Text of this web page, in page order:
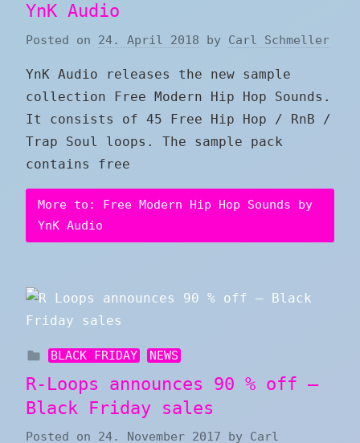
YnK Audio
Posted on 24. April 2018 by Carl Schmeller
YnK Audio releases the new sample
collection Free Modern Hip Hop Sounds.
It consists of 45 Free Hip Hop / RnB /
Trap Soul loops. The sample pack
contains free
More to: Free Modern Hip Hop Sounds by
YnK Audio
BLACK FRIDAY NEWS
R-Loops announces 90 % off –
Black Friday sales
Posted on 24. November 2017 by Carl